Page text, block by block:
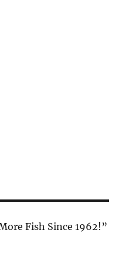
Fish Since 1962!”